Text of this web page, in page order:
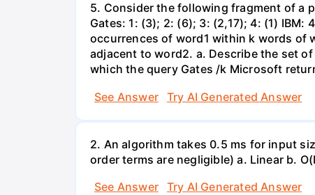
5. Consider the following fragment of a
Gates: 1: (3); 2: (6); 3: (2,17); 4: (1)
occurrences of word1 within k words of
adjacent to word2. a. Describe the set
which the query Gates /k Microsoft
See Answer
Try AI Generated Answer
2. An algorithm takes 0.5 ms for input
order terms are negligible) a. Linear b.
See Answer
Try AI Generated Answer